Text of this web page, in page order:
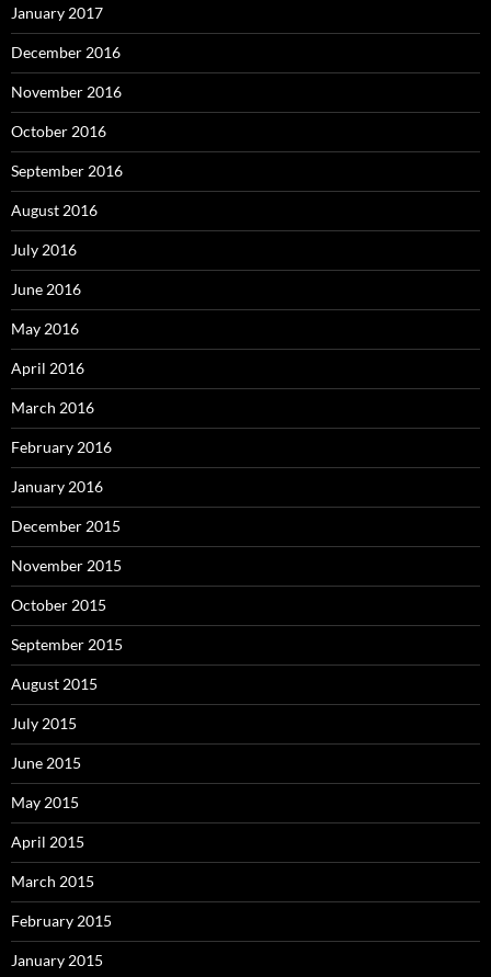
January 2017
December 2016
November 2016
October 2016
September 2016
August 2016
July 2016
June 2016
May 2016
April 2016
March 2016
February 2016
January 2016
December 2015
November 2015
October 2015
September 2015
August 2015
July 2015
June 2015
May 2015
April 2015
March 2015
February 2015
January 2015